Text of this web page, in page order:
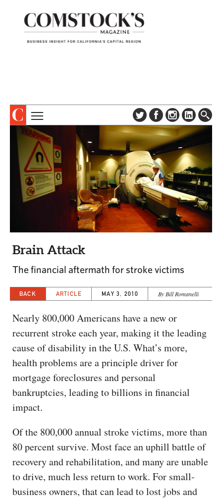
ABOUT
SUBSCRIBE
DIGITAL EDITION
NEWSLETTER
ADVERTISE
CONTACT US
TOPICS
COLUMNS & SERIES
PROFILES
EVENTS
SPECIAL SECTIONS
CAPITAL REGION CARES
Brain Attack
The financial aftermath for stroke victims
BACK ARTICLE MAY 3, 2010 By Bill Romanelli
Nearly 800,000 Americans have a new or
recurrent stroke each year, making it the leading
cause of disability in the U.S. What’s more,
health problems are a principle driver for
mortgage foreclosures and personal
bankruptcies, leading to billions in financial
impact.
Of the 800,000 annual stroke victims, more than
80 percent survive. Most face an uphill battle of
recovery and rehabilitation, and many are unable
to drive, much less return to work. For small-
business owners, that can lead to lost jobs and